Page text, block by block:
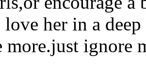
her in a
more.just ignore